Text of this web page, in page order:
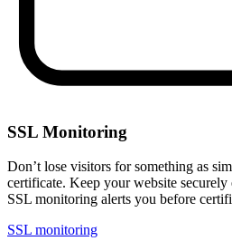
SSL Monitoring
Don’t lose visitors for something as
certificate. Keep your website
SSL monitoring alerts you before
SSL monitoring